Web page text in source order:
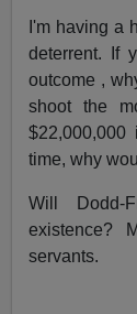
I'm having a
deterrent. If
outcome ,
shoot the
$22,000,000
time, why
Will Dodd-
existence?
servants.